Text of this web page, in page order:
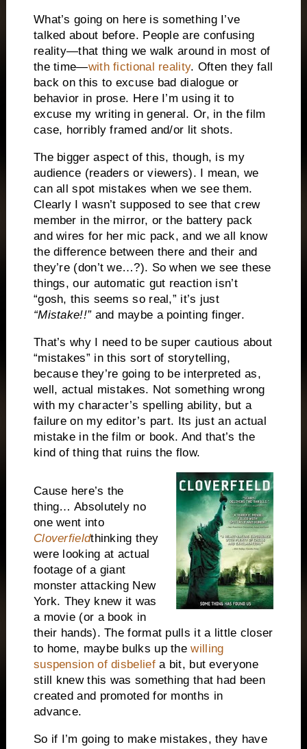
What’s going on here is something I’ve
talked about before. People are confusing
reality—that thing we walk around in most of
the time—with fictional reality. Often they fall
back on this to excuse bad dialogue or
behavior in prose. Here I’m using it to
excuse my writing in general. Or, in the film
case, horribly framed and/or lit shots.
The bigger aspect of this, though, is my
audience (readers or viewers). I mean, we
can all spot mistakes when we see them.
Clearly I wasn’t supposed to see that crew
member in the mirror, or the battery pack
and wires for her mic pack, and we all know
the difference between there and their and
they’re (don’t we…?). So when we see these
things, our automatic gut reaction isn’t
“gosh, this seems so real,” it’s just
“Mistake!!”and maybe a pointing finger.
That’s why I need to be super cautious about
“mistakes” in this sort of storytelling,
because they’re going to be interpreted as,
well, actual mistakes. Not something wrong
with my character’s spelling ability, but a
failure on my editor’s part. Its just an actual
mistake in the film or book. And that’s the
kind of thing that ruins the flow.
Cause here’s the
thing… Absolutely no
one went into
Cloverfieldthinking they
were looking at actual
footage of a giant
monster attacking New
York. They knew it was
a movie (or a book in
their hands). The format pulls it a little closer
to home, maybe bulks up thewilling
suspension of disbeliefa bit, but everyone
still knew this was something that had been
created and promoted for months in
advance.
So if I’m going to make mistakes, they have